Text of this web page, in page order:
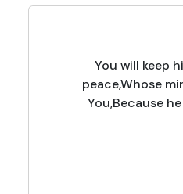
You will keep
peace,Whose
You,Because